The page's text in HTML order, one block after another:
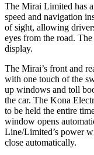
The Mirai Limited has
speed and navigation
of sight, allowing
eyes from the road.
display.
The Mirai’s front and
with one touch of the
up windows and toll
the car. The Kona
to be held the entire
window opens
Line/Limited’s power
close automatically.